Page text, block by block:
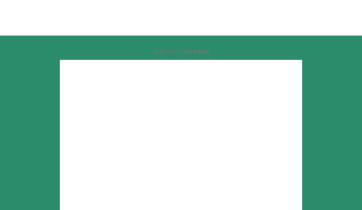
Advertisement